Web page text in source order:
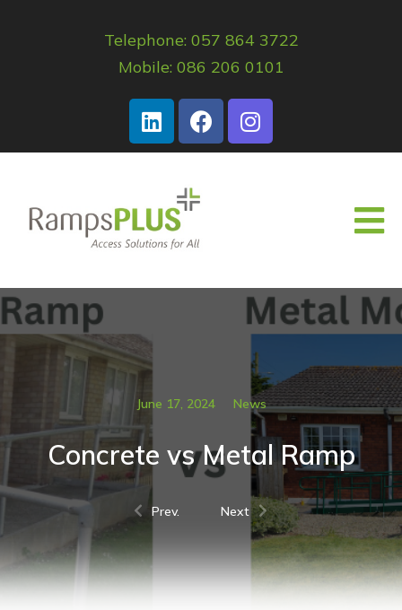
Telephone: 057 864 3722
Mobile: 086 206 0101
June 17, 2024 News
Concrete vs Metal Ramp
Prev. Next